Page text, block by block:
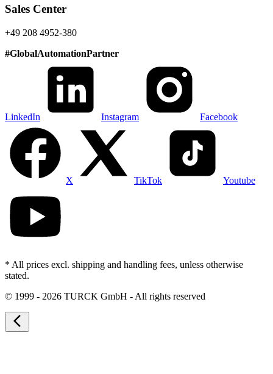
Sales Center
+49 208 4952-380
#GlobalAutomationPartner
LinkedIn Instagram Facebook
X TikTok Youtube
* All prices excl. shipping and handling fees, unless otherwise
stated.
© 1999 - 2026 TURCK GmbH - All rights reserved
arrow_back_ios_new